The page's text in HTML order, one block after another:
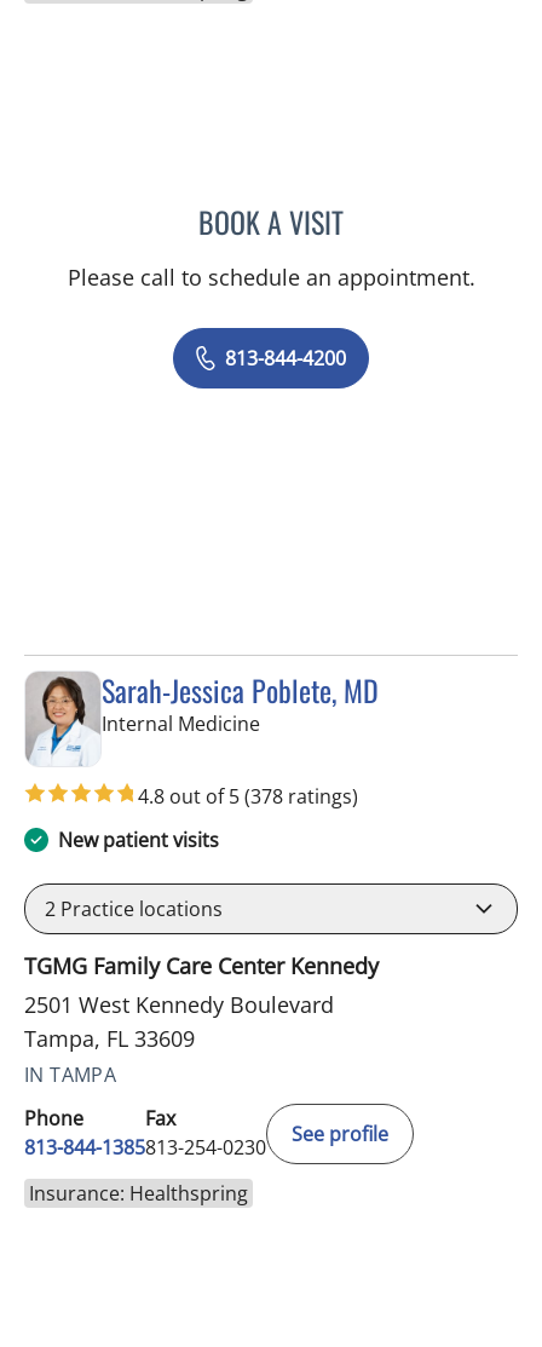
BOOK A VISITYAMIL MIRANDA-USUA,
Please call to schedule an appointment.
813-844-4200
Sarah-Jessica Poblete, MD
Internal Medicinein Tampa, FL
4.8 out of 5(378 ratings)
New patient visits
2 Practice locations
TGMG Family Care Center Kennedy
2501 West Kennedy Boulevard
Tampa, FL 33609
IN TAMPA
Phone
813-844-1385
Fax
813-254-0230
See profile
Insurance: Healthspring